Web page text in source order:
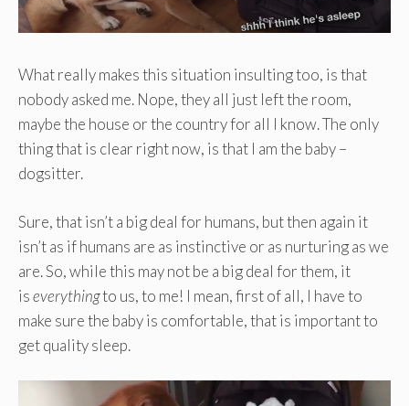
What really makes this situation insulting too, is that
nobody asked me. Nope, they all just left the room,
maybe the house or the country for all I know. The only
thing that is clear right now, is that I am the baby –
dogsitter.
Sure, that isn’t a big deal for humans, but then again it
isn’t as if humans are as instinctive or as nurturing as we
are. So, while this may not be a big deal for them, it
iseverythingto us, to me! I mean, first of all, I have to
make sure the baby is comfortable, that is important to
get quality sleep.